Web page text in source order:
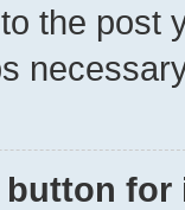
the post
button